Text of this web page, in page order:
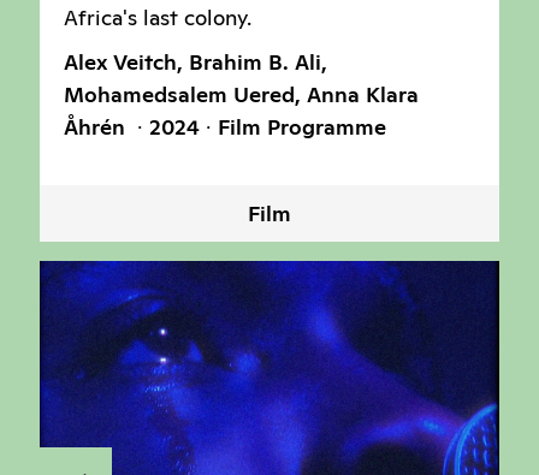
Africa's last colony.
Alex Veitch, Brahim B. Ali,
Mohamedsalem Uered, Anna Klara
Åhrén
2024 Film Programme
Film